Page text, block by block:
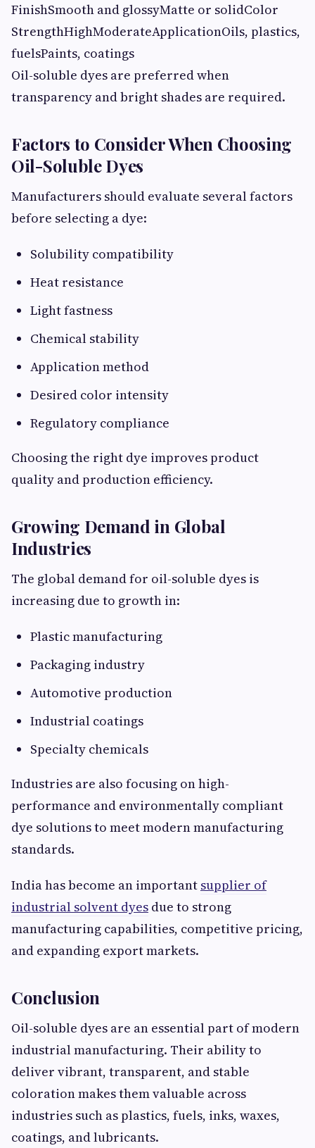
FinishSmooth and glossyMatte or solidColor
StrengthHighModerateApplicationOils, plastics,
fuelsPaints, coatings
Oil-soluble dyes are preferred when
transparency and bright shades are required.
Factors to Consider When Choosing
Oil-Soluble Dyes
Manufacturers should evaluate several factors
before selecting a dye:
Solubility compatibility
Heat resistance
Light fastness
Chemical stability
Application method
Desired color intensity
Regulatory compliance
Choosing the right dye improves product
quality and production efficiency.
Growing Demand in Global
Industries
The global demand for oil-soluble dyes is
increasing due to growth in:
Plastic manufacturing
Packaging industry
Automotive production
Industrial coatings
Specialty chemicals
Industries are also focusing on high-
performance and environmentally compliant
dye solutions to meet modern manufacturing
standards.
India has become an important supplier of
industrial solvent dyes due to strong
manufacturing capabilities, competitive pricing,
and expanding export markets.
Conclusion
Oil-soluble dyes are an essential part of modern
industrial manufacturing. Their ability to
deliver vibrant, transparent, and stable
coloration makes them valuable across
industries such as plastics, fuels, inks, waxes,
coatings, and lubricants.